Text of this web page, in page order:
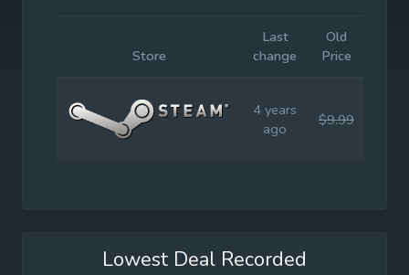
Store
Last
change
Old
Price
4 years
ago
$9.99
Lowest Deal Recorded